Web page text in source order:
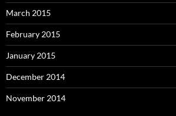
March 2015
February 2015
January 2015
December 2014
November 2014